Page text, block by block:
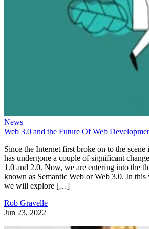
News
Web 3.0 and the Future Of Web
Since the Internet first broke on to the scene
has undergone a couple of significant
1.0 and 2.0. Now, we are entering into the
known as Semantic Web or Web 3.0. In
we will explore […]
Rob Gravelle
Jun 23, 2022